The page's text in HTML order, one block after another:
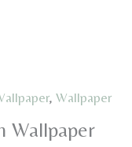
, Wallpaper
Wallpaper